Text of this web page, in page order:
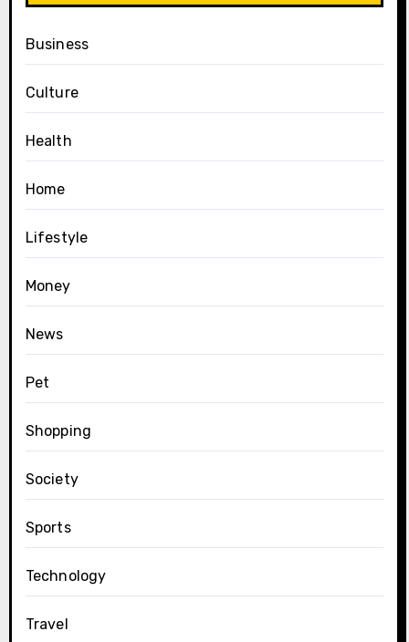
Business
Culture
Health
Home
Lifestyle
Money
News
Pet
Shopping
Society
Sports
Technology
Travel